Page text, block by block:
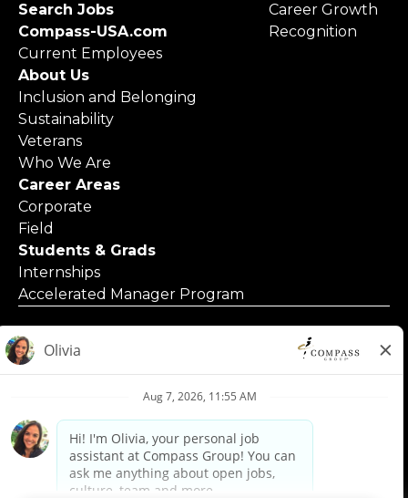
Search Jobs
Compass-USA.com
Current Employees
Career Growth
Recognition
About Us
Inclusion and Belonging
Sustainability
Veterans
Who We Are
Career Areas
Corporate
Field
Students & Grads
Internships
Accelerated Manager Program
Applicants with Disabilities
Code of Business Conduct